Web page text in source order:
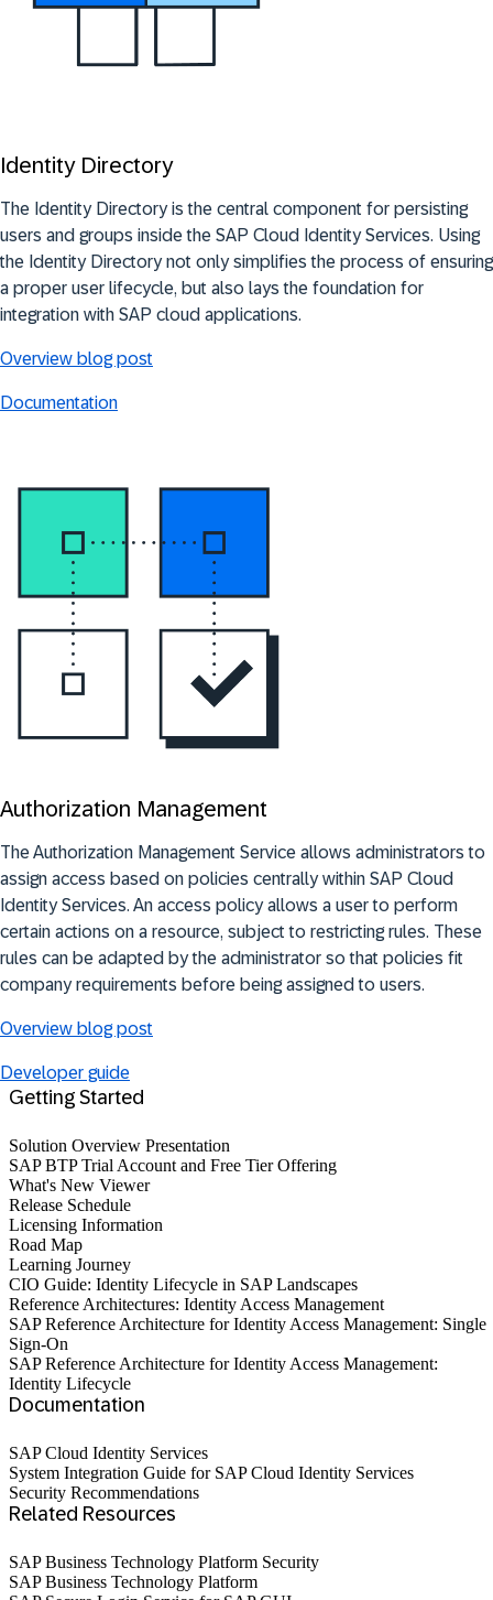
Identity Directory
The Identity Directory is the central component for persisting
users and groups inside the SAP Cloud Identity Services. Using
the Identity Directory not only simplifies the process of ensuring
a proper user lifecycle, but also lays the foundation for
integration with SAP cloud applications.
Overview blog post
Documentation
Authorization Management
TheAuthorization Management Service allows administrators to
assign access based on policies centrally within SAP Cloud
Identity Services. An access policy allows a user to perform
certain actions on a resource, subject to restricting rules. These
rules can be adapted by the administrator so that policies fit
company requirements before being assigned to users.
Overview blog post
Developer guide
Getting Started
Solution Overview Presentation
SAP BTP Trial Account and Free Tier Offering
What's New Viewer
Release Schedule
Licensing Information
Road Map
Learning Journey
CIO Guide: Identity Lifecycle in SAP Landscapes
Reference Architectures: Identity Access Management
SAP Reference Architecture for Identity Access Management: Single
Sign-On
SAP Reference Architecture for Identity Access Management:
Identity Lifecycle
Documentation
SAP Cloud Identity Services
System Integration Guide for SAP Cloud Identity Services
Security Recommendations
Related Resources
SAP Business Technology Platform Security
SAP Business Technology Platform